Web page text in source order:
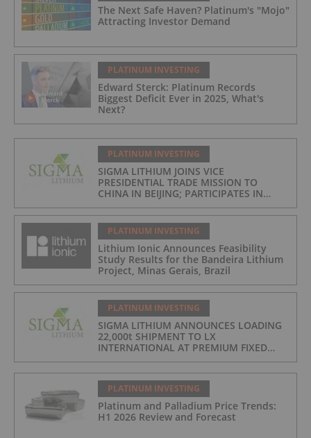
The Next Safe Haven? Platinum's "Mojo"
Attracting Investor Demand
PLATINUM INVESTING
Edward Sterck: Platinum Records
Biggest Deficit Ever in 2025, What's
Next?
PLATINUM INVESTING
SIGMA LITHIUM JOINS VICE
PRESIDENTIAL TRADE MISSION TO
CHINA IN BEIJING; PARTICIPATES IN
UNIVERSITY GLOBAL ENERGY FORUM IN
BRAZIL
PLATINUM INVESTING
Lithium Ionic Announces Feasibility
Study Results for the Bandeira Lithium
Project, Minas Gerais, Brazil
PLATINUM INVESTING
SIGMA LITHIUM ANNOUNCES LOADING
22,000t SHIPMENT TO LX
INTERNATIONAL AT PREMIUM FIXED
PLATINUM INVESTING
Platinum and Palladium Price Trends:
H1 2026 Review and Forecast